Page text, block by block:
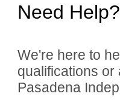
Need Help?
We're here to
qualifications
Pasadena